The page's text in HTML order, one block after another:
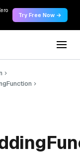
Try Free Now →